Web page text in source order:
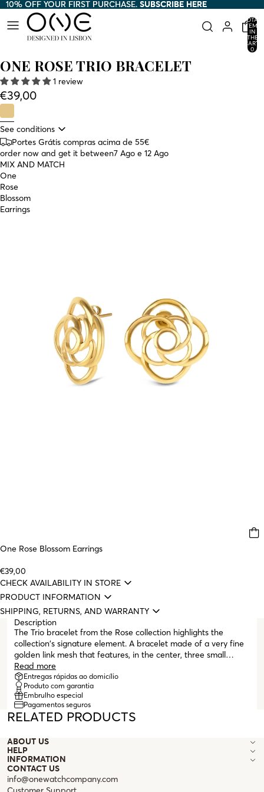
10% OFF YOUR FIRST PURCHASE. SUBSCRIBE HERE
10% OFF YOUR FIRST PURCHASE. SUBSCRIBE HERE
TOTAL
ITEMS
IN
THE
CART:
0
ONE ROSE TRIO BRACELET
1 review
€39,00
See conditions
Portes Grátis compras acima de 55€
order now and get it between7 Ago e 12 Ago
MIX AND MATCH
One
Rose
Blossom
Earrings
One Rose Blossom Earrings
€39,00
CHECK AVAILABILITY IN STORE
PRODUCT INFORMATION
SHIPPING, RETURNS, AND WARRANTY
Description
The Trio bracelet from the Rose collection highlights the
collection's signature element. A bracelet made of a very fine
golden link mesh that features, in the center, three small
minimalist roses, all in gold. It is an elegant and sophisticated
piece, perfect for pairing with other items from the collection
following the "stacking" trend on the wrist. It finishes with a
lobster clasp and several extender links to fit any wrist size.
The Rose collection evokes the delicacy of a rose, with its
lightly intertwined spiral lines that seem to float on the skin.
Read more
Entregas rápidas ao domicílio
Produto com garantia
Embrulho especial
Pagamentos seguros
RELATED PRODUCTS
ABOUT US
HELP
INFORMATION
CONTACT US
info@onewatchcompany.com